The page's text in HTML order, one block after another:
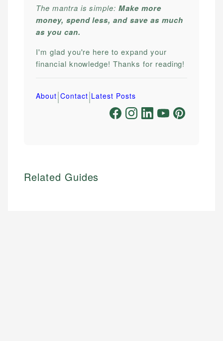
The mantra is simple:Make more
money, spend less, and save as much
as you can.
I'm glad you're here to expand your
financial knowledge! Thanks for reading!
About|Contact|Latest Posts
Related Guides